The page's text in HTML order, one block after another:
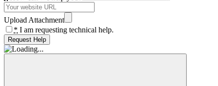
Upload Attachment
* I am requesting technical help.